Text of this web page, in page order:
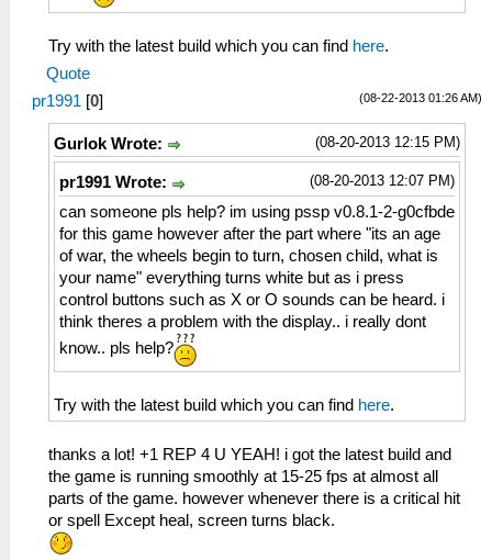
Try with the latest build which you can find here.
Quote
(08-22-2013 01:26 AM)
pr1991 [0]
(08-20-2013 12:15 PM)
Gurlok Wrote:
(08-20-2013 12:07 PM)
pr1991 Wrote:
can someone pls help? im using pssp v0.8.1-2-g0cfbde
for this game however after the part where "its an age
of war, the wheels begin to turn, chosen child, what is
your name" everything turns white but as i press
control buttons such as X or O sounds can be heard. i
think theres a problem with the display.. i really dont
know.. pls help?
Try with the latest build which you can find here.
thanks a lot! +1 REP 4 U YEAH! i got the latest build and
the game is running smoothly at 15-25 fps at almost all
parts of the game. however whenever there is a critical hit
or spell Except heal, screen turns black.